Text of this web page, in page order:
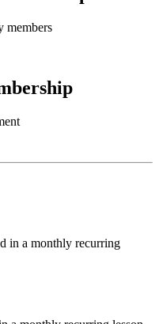
members
in a monthly recurring